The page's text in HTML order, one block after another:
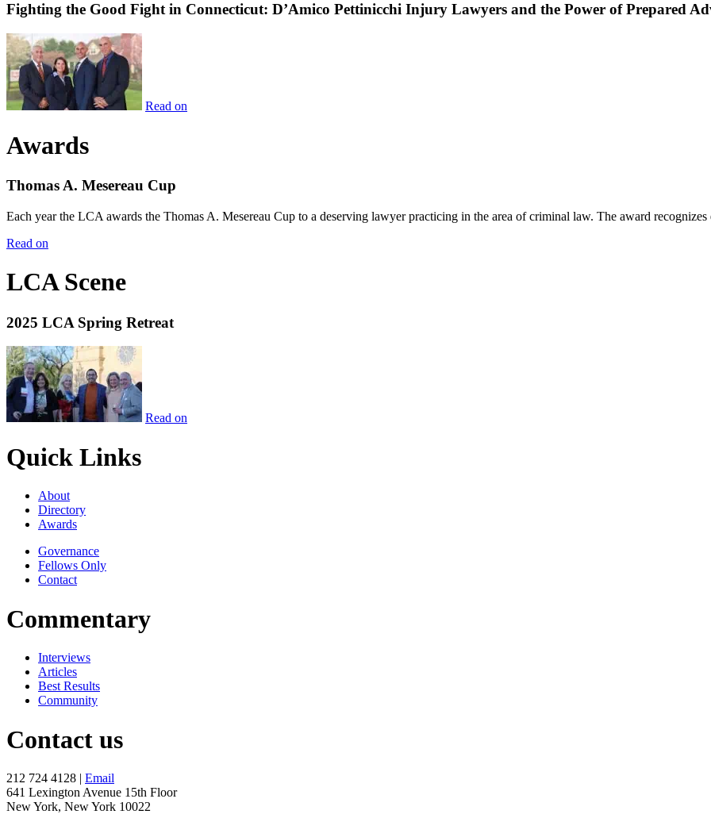
Fighting the Good Fight in Connecticut: D’Amico Pettinicchi Injury Lawyers and the Power of Prepared
Read on
Awards
Thomas A. Mesereau Cup
Each year the LCA awards the Thomas A. Mesereau Cup to a deserving lawyer practicing in the area of criminal law. The award
Read on
LCA Scene
2025 LCA Spring Retreat
Read on
Quick Links
About
Directory
Awards
Governance
Fellows Only
Contact
Commentary
Interviews
Articles
Best Results
Community
Contact us
212 724 4128 | Email
641 Lexington Avenue 15th Floor
New York, New York 10022